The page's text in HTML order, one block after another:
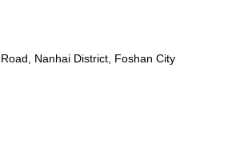
Nanhai District, Foshan City